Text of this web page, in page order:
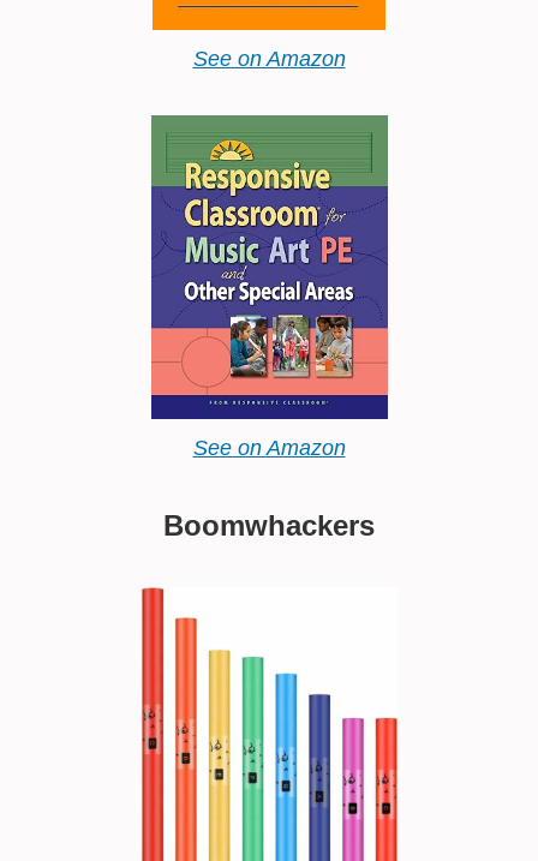
See on Amazon
See on Amazon
Boomwhackers